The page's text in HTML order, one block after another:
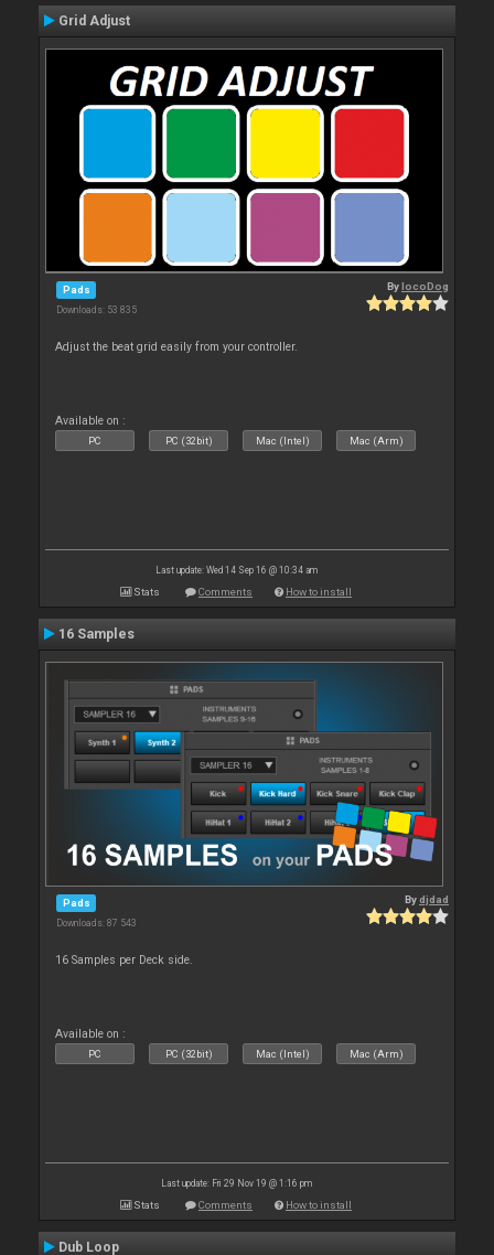
Grid Adjust
Pads
Downloads: 53 835
BylocoDog
Adjust the beat grid easily from your controller.
Available on :
PC PC (32bit) Mac (Intel) Mac (Arm)
Last update: Wed 14 Sep 16 @ 10:34 am
Stats Comments How to install
16 Samples
Pads
Downloads: 87 543
Bydjdad
16 Samples per Deck side.
Available on :
PC PC (32bit) Mac (Intel) Mac (Arm)
Last update: Fri 29 Nov 19 @ 1:16 pm
Stats Comments How to install
Dub Loop